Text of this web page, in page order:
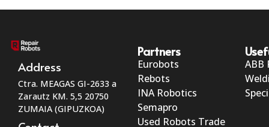
Address
Ctra. MEAGAS GI-2633 a
Zarautz KM. 5,5 20750
ZUMAIA (GIPUZKOA)
Partners
Eurobots
Rebots
INA Robotics
Semapro
Used Robots Trade
ABB